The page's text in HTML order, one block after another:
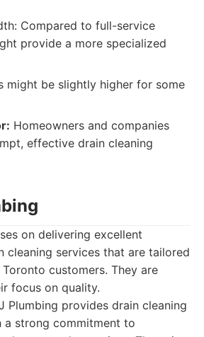
Compared to full-service
provide a more specialized
might be slightly higher for some
Homeowners and companies
effective drain cleaning
on delivering excellent
cleaning services that are tailored
customers. They are
focus on quality.
Plumbing provides drain cleaning
a strong commitment to